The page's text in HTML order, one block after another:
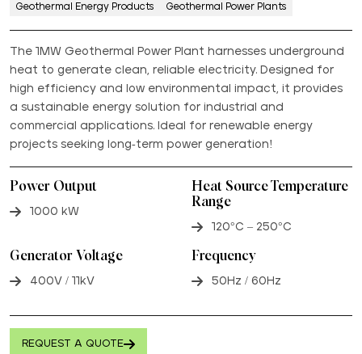
Geothermal Energy Products Geothermal Power Plants
The 1MW Geothermal Power Plant harnesses underground
heat to generate clean, reliable electricity. Designed for
high efficiency and low environmental impact, it provides
a sustainable energy solution for industrial and
commercial applications. Ideal for renewable energy
projects seeking long-term power generation!
Power Output
1000 kW
Heat Source Temperature
Range
120°C – 250°C
Generator Voltage
400V / 11kV
Frequency
50Hz / 60Hz
REQUEST A QUOTE